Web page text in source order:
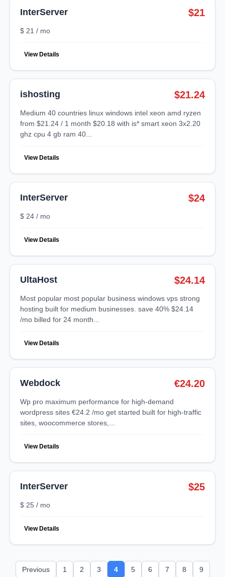
InterServer $21
$ 21 / mo
View Details
ishosting $21.24
medium 40 countries linux windows intel xeon amd ryzen
from $21.24 / 1 month $20.18 with is* smart xeon 3x2.20
ghz cpu 4 gb ram 40...
View Details
InterServer $24
$ 24 / mo
View Details
UltaHost $24.14
most popular most popular business windows vps strong
hosting built for medium businesses. save 40% $24.14
/mo billed for 24 month...
View Details
Webdock €24.20
wp pro maximum performance for high-demand
wordpress sites €24.2 /mo get started built for high-traffic
sites, woocommerce stores,...
View Details
InterServer $25
$ 25 / mo
View Details
Previous 1 2 3 4 5 6 7 8 9